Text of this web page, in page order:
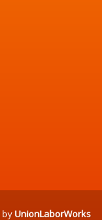
byUnionLaborWorks